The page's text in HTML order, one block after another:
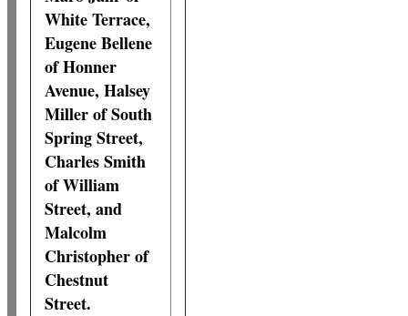
White Terrace,
Eugene Bellene
of Honner
Avenue, Halsey
Miller of South
Spring Street,
Charles Smith
of William
Street, and
Malcolm
Christopher of
Chestnut
Street.